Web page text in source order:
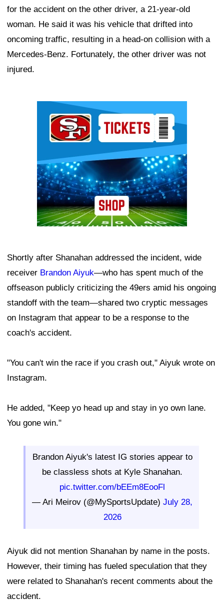
for the accident on the other driver, a 21-year-old
woman. He said it was his vehicle that drifted into
oncoming traffic, resulting in a head-on collision with a
Mercedes-Benz. Fortunately, the other driver was not
injured.
Shortly after Shanahan addressed the incident, wide
receiver Brandon Aiyuk—who has spent much of the
offseason publicly criticizing the 49ers amid his ongoing
standoff with the team—shared two cryptic messages
on Instagram that appear to be a response to the
coach's accident.
"You can't win the race if you crash out," Aiyuk wrote on
Instagram.
He added, "Keep yo head up and stay in yo own lane.
You gone win."
Brandon Aiyuk's latest IG stories appear to
be classless shots at Kyle Shanahan.
pic.twitter.com/bEEm8EooFl
— Ari Meirov (@MySportsUpdate) July 28,
2026
Aiyuk did not mention Shanahan by name in the posts.
However, their timing has fueled speculation that they
were related to Shanahan's recent comments about the
accident.